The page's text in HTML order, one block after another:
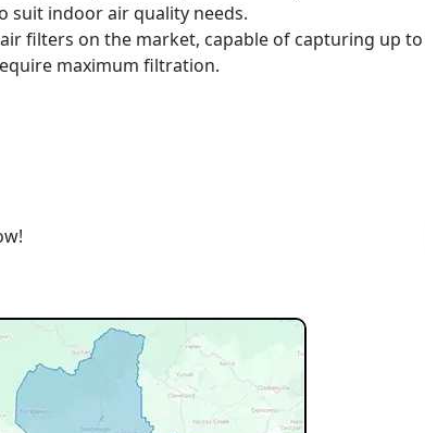
suit indoor air quality needs.
filters on the market, capable of capturing up to
maximum filtration.